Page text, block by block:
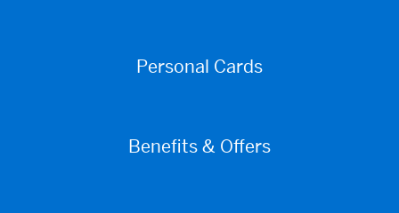
Personal Cards
Benefits & Offers